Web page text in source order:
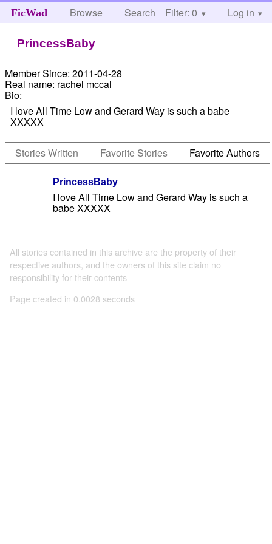
FicWad Browse Search Help
Filter: 0 Log in
PrincessBaby
Member Since: 2011-04-28
Real name: rachel mccal
Bio:
I love All Time Low and Gerard Way is such a babe
XXXXX
Stories Written Favorite Stories Favorite Authors
PrincessBaby
I love All Time Low and Gerard Way is such a
babe XXXXX
All stories contained in this archive are the property of their
respective authors, and the owners of this site claim no
responsibility for their contents
Page created in 0.0028 seconds